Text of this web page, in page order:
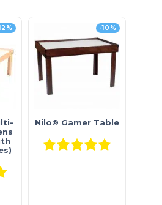
-10%
Nilo® Gamer Table